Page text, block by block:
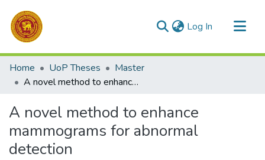
Log In (current)
Communities & Collections
All of DSpace
Home UoP Theses
Master
A novel method to enhance mammograms for abnormal detection
A novel method to enhance
mammograms for abnormal
detection